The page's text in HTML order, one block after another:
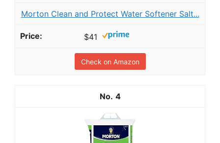
Morton Clean and Protect Water Softener Salt...
$41
Check on Amazon
4